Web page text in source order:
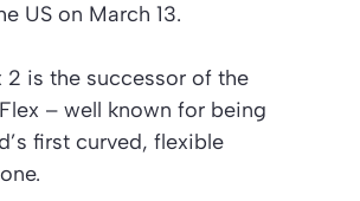
US on March 13.
2 is the successor of the
– well known for being
first curved, flexible